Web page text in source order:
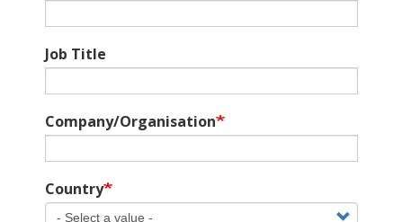
Job Title
Company/Organisation
Country